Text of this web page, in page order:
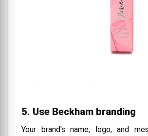
5. Use Beckham branding
Your brand's name, logo, and